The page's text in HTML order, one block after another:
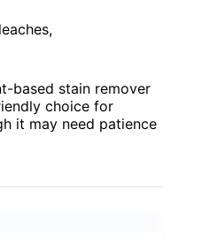
based stain remover
choice for
it may need patience